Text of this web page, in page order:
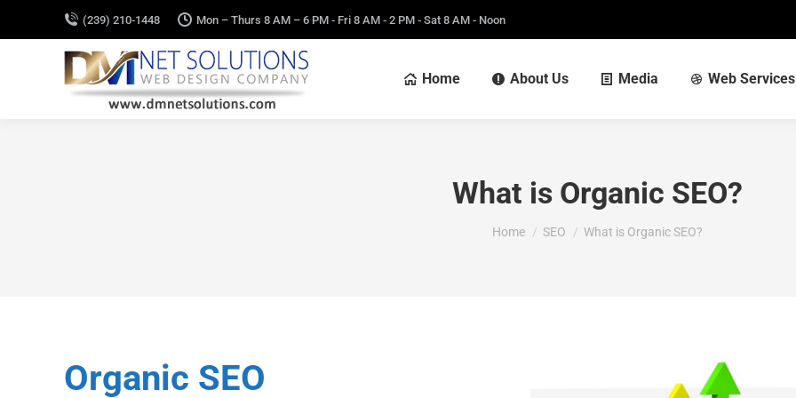
(239) 210-1448 Mon – Thurs 8 AM – 6 PM - Fri 8 AM - 2 PM - Sat 8 AM - Noon
Home About Us Media Web Services
What is Organic SEO?
You are here:
Home SEO What is Organic SEO?
Organic SEO